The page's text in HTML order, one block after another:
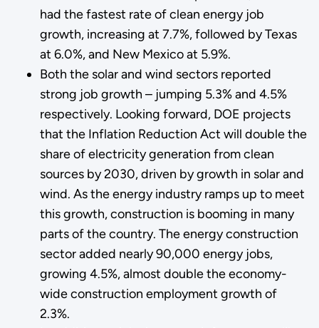
had the fastest rate of clean energy job
growth, increasing at 7.7%, followed by Texas
at 6.0%, and New Mexico at 5.9%.
Both the solar and wind sectors reported
strong job growth – jumping 5.3% and 4.5%
respectively. Looking forward, DOE projects
that the Inflation Reduction Act will double the
share of electricity generation from clean
sources by 2030, driven by growth in solar and
wind. As the energy industry ramps up to meet
this growth, construction is booming in many
parts of the country. The energy construction
sector added nearly 90,000 energy jobs,
growing 4.5%, almost double the economy-
wide construction employment growth of
2.3%.